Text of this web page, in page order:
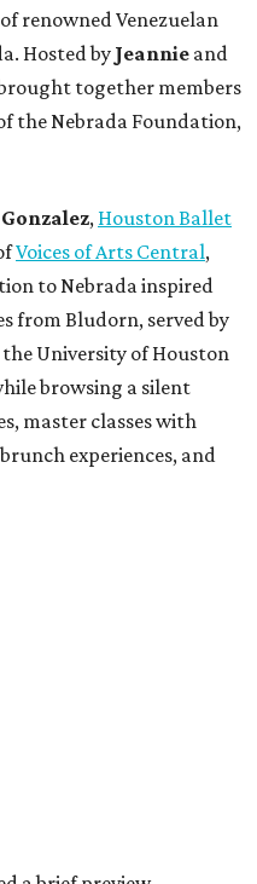
renowned Venezuelan
Hosted by Jeannie and
together members
the Nebrada Foundation,
, Houston Ballet
Voices of Arts Central,
to Nebrada inspired
from Bludorn, served by
University of Houston
browsing a silent
master classes with
experiences, and